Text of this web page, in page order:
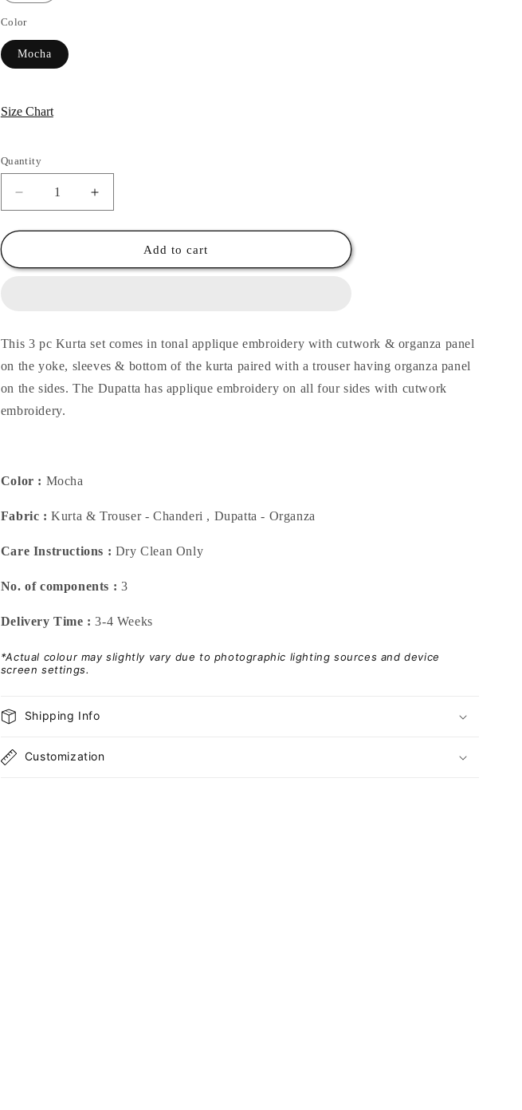
Color
Mocha
Size Chart
Quantity
Quantity
Decrease
quantity
for
Shahin
Increase
quantity
for
Shahin
Add to cart
This 3 pc Kurta set comes in tonal applique embroidery with cutwork & organza panel
on the yoke, sleeves & bottom of the kurta paired with a trouser having organza panel
on the sides. The Dupatta has applique embroidery on all four sides with cutwork
embroidery.
Color : Mocha
Fabric : Kurta & Trouser - Chanderi , Dupatta - Organza
Care Instructions : Dry Clean Only
No. of components : 3
Delivery Time : 3-4 Weeks
*Actual colour may slightly vary due to photographic lighting sources and device
screen settings.
Shipping Info
Customization